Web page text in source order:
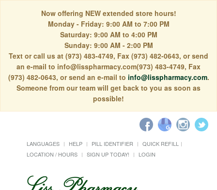
Now offering NEW extended store hours!
Monday - Friday: 9:00 AM to 7:00 PM
Saturday: 9:00 AM to 4:00 PM
Sunday: 9:00 AM - 2:00 PM
Text or call us at (973) 483-4749, Fax (973) 482-0643, or send
an e-mail to info@lisspharmacy.com(973) 483-4749, Fax
(973) 482-0643, or send an e-mail to info@lisspharmacy.com.
Someone from our team will get back to you as soon as
possible!
LANGUAGES HELP PILL IDENTIFIER
QUICK REFILL
LOCATION / HOURS
SIGN UP TODAY! LOGIN